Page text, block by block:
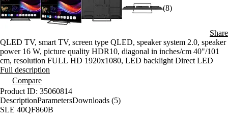
(8)
Share
QLED TV, smart TV, screen type QLED, speaker system 2.0, speaker
power 16 W, picture quality HDR10, diagonal in inches/cm 40"/101
cm, resolution FULL HD 1920x1080, LED backlight Direct LED
Full description
Compare
Product ID: 35060814
DescriptionParametersDownloads (5)
SLE 40QF860B